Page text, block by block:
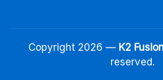
Copyright 2026 — K2
reserved.